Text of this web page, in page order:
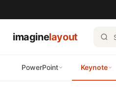
imaginelayout
PowerPoint Keynote